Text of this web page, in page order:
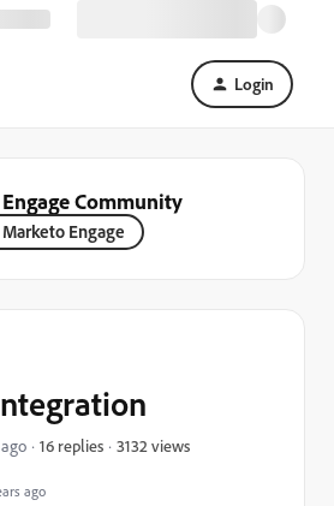
Login
Community
Engage
ago
16 replies 3132 views